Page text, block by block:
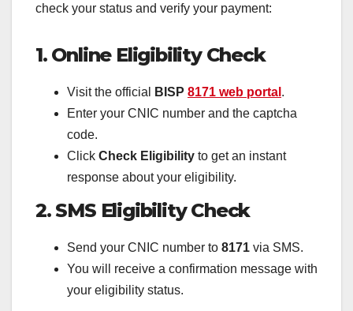
check your status and verify your payment:
1. Online Eligibility Check
Visit the official BISP 8171 web portal .
Enter your CNIC number and the captcha
code.
Click Check Eligibility to get an instant
response about your eligibility.
2. SMS Eligibility Check
Send your CNIC number to 8171 via SMS.
You will receive a confirmation message with
your eligibility status.